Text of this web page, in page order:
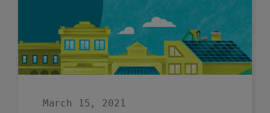
WITH
ENERGY
EFFICIENCY
March 15, 2021